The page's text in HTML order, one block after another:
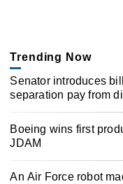
Trending Now
Senator introduces
separation pay from
Boeing wins first
JDAM
An Air Force robot